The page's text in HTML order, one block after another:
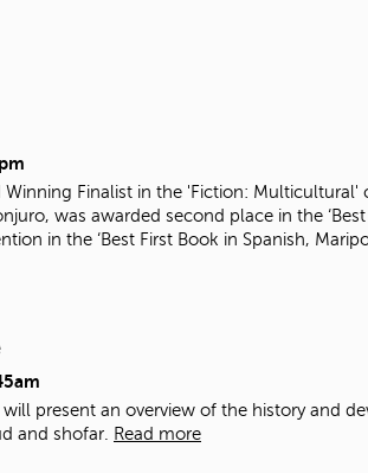
Winning Finalist in the 'Fiction:
was awarded second place in the
in the ‘Best First Book in Spanish,
will present an overview of the history and
and shofar.
Read more